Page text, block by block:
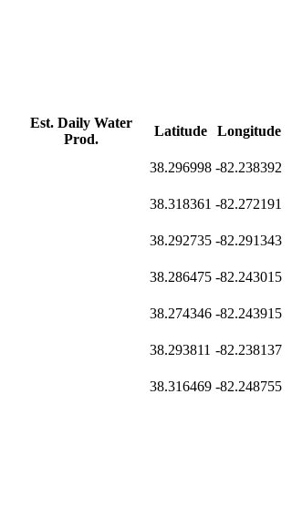
Est. Daily Water
Prod.
Latitude
Longitude
38.296998 -82.238392
38.318361 -82.272191
38.292735 -82.291343
38.286475 -82.243015
38.274346 -82.243915
38.293811 -82.238137
38.316469 -82.248755